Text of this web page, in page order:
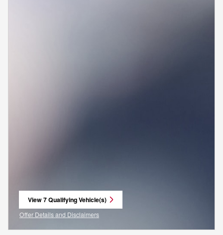
View 7 Qualifying Vehicle(s)
open in same tab
Offer Details and Disclaimers
Open Incentive Modal